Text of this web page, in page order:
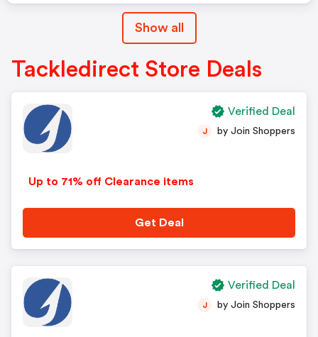
Show all
Tackledirect Store Deals
Up to 71% off Clearance items
J by Join Shoppers
Get Deal
Verified Deal
J by Join Shoppers
Verified Deal